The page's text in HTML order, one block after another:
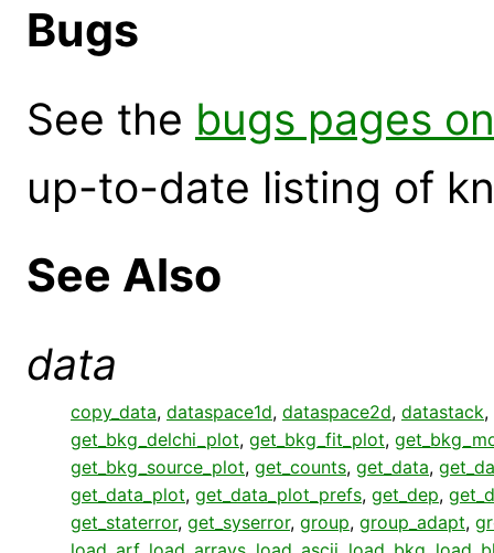
Bugs
See the bugs pages
up-to-date listing of
See Also
data
copy_data, dataspace1d, dataspace2d, datastack,
get_bkg_delchi_plot, get_bkg_fit_plot,
get_bkg_source_plot, get_counts, get_data,
get_data_plot, get_data_plot_prefs, get_dep,
get_staterror, get_syserror, group, group_adapt,